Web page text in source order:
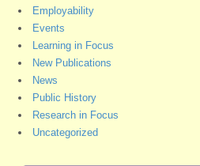
Employability
Events
Learning in Focus
New Publications
News
Public History
Research in Focus
Uncategorized